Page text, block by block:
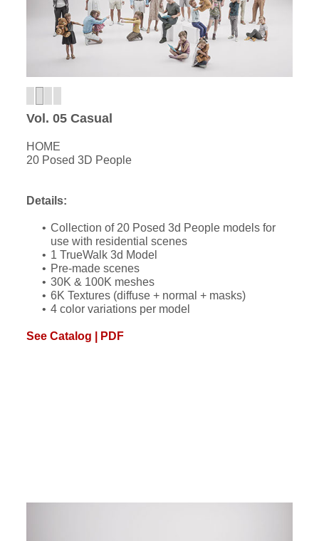
Vol. 05 Casual
HOME
20 Posed 3D People
Details:
Collection of 20 Posed 3d People models for
use with residential scenes
1 TrueWalk 3d Model
Pre-made scenes
30K & 100K meshes
6K Textures (diffuse + normal + masks)
4 color variations per model
See Catalog | PDF